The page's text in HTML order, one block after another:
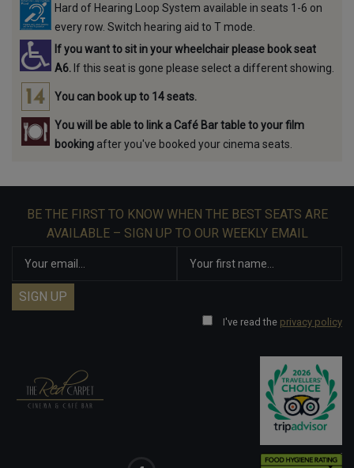
Hard of Hearing Loop System available in seats 1-6 on
every row. Switch hearing aid to T mode.
If you want to sit in your wheelchair please book seat
A6. If this seat is gone please select a different showing.
You can book up to 14 seats.
You will be able to link a Café Bar table to your film
booking after you've booked your cinema seats.
BE THE FIRST TO KNOW WHEN THE BEST SEATS ARE
AVAILABLE – SIGN UP TO OUR WEEKLY EMAIL
I've read the privacy policy